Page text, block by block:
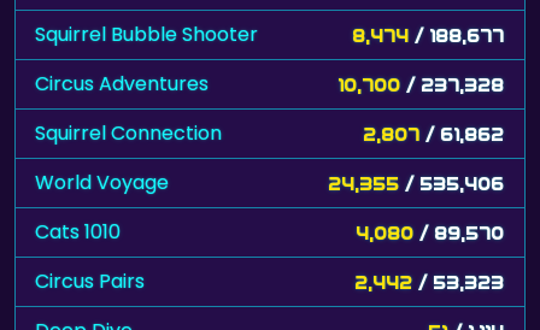
Squirrel Bubble Shooter 8,474 / 188,677
Circus Adventures 10,700 / 237,328
Squirrel Connection 2,807 / 61,862
World Voyage 24,355 / 535,406
Cats 1010 4,080 / 89,570
Circus Pairs 2,442 / 53,323